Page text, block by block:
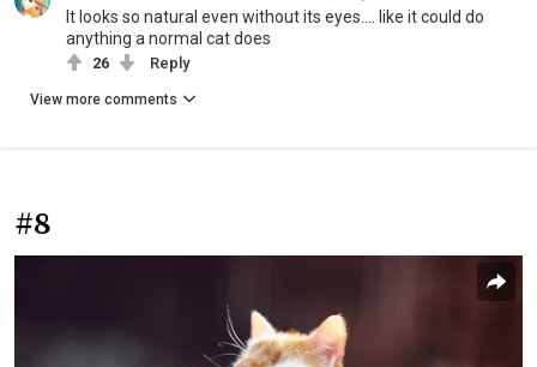
It looks so natural even without its eyes.... like it could do
anything a normal cat does
26 Reply
View more comments
#8